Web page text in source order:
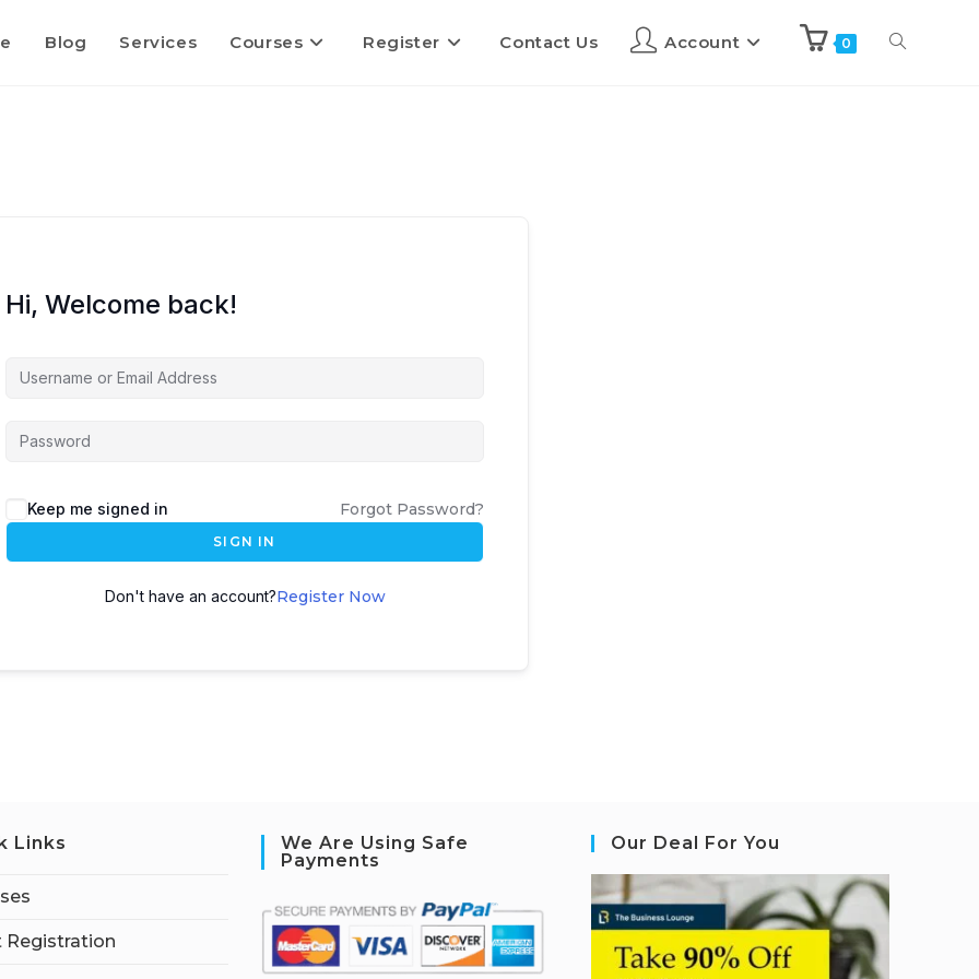
Blog Services Courses Register Contact Us Account 0
Hi, Welcome back!
Keep me signed in Forgot Password?
SIGN IN
Don't have an account?Register Now
Links
Registration
We Are Using Safe
Payments
Our Deal For You